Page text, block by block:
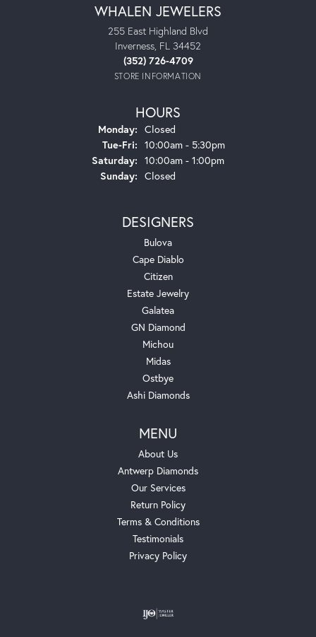
WHALEN JEWELERS
255 East Highland Blvd
Inverness, FL 34452
(352) 726-4709
STORE INFORMATION
HOURS
Monday: Closed
Tue-Fri:Tuesday - Friday:
10:00am - 5:30pm
Saturday: 10:00am - 1:00pm
Sunday: Closed
DESIGNERS
Bulova
Cape Diablo
Citizen
Estate Jewelry
Galatea
GN Diamond
Michou
Midas
Ostbye
Ashi Diamonds
MENU
About Us
Antwerp Diamonds
Our Services
Return Policy
Terms & Conditions
Testimonials
Privacy Policy